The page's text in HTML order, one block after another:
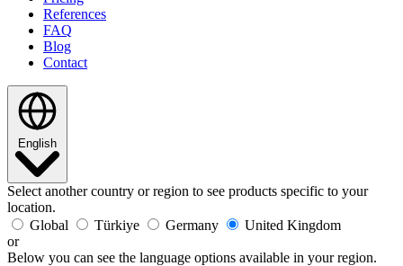
References
FAQ
Blog
Contact
English
Select another country or region to see products specific to your
location.
Global
Türkiye Germany
United Kingdom
or
Below you can see the language options available in your region.